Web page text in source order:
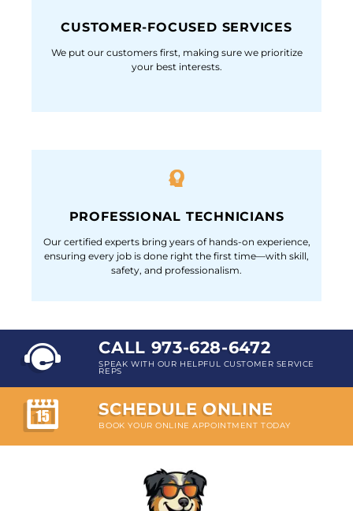
CUSTOMER-FOCUSED SERVICES
We put our customers first, making sure we prioritize
your best interests.
PROFESSIONAL TECHNICIANS
Our certified experts bring years of hands-on experience,
ensuring every job is done right the first time—with skill,
safety, and professionalism.
CALL 973-628-6472
SPEAK WITH OUR HELPFUL CUSTOMER SERVICE
REPS
SCHEDULE ONLINE
BOOK YOUR ONLINE APPOINTMENT TODAY